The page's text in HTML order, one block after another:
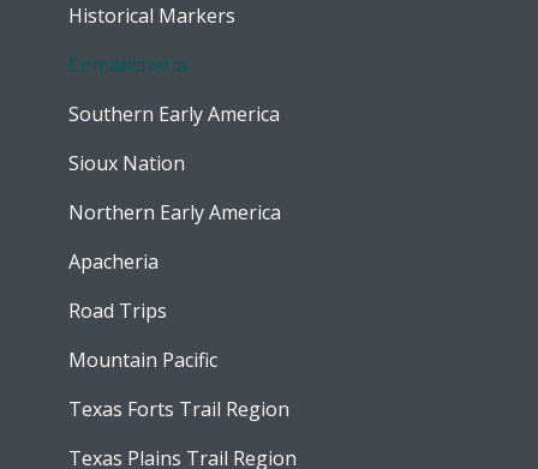
Historical Markers
Comancheria
Southern Early America
Sioux Nation
Northern Early America
Apacheria
Road Trips
Mountain Pacific
Texas Forts Trail Region
Texas Plains Trail Region